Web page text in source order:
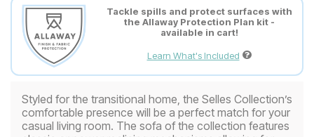
Tackle spills and protect surfaces with
the Allaway Protection Plan kit -
available in cart!
Learn What's Included
Styled for the transitional home, the Selles Collection’s
comfortable presence will be a perfect match for your
casual living room. The sofa of the collection features